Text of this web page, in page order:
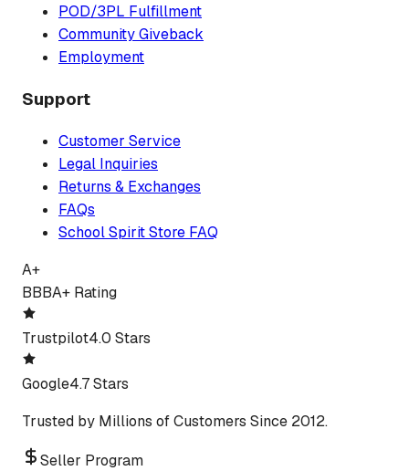
POD/3PL Fulfillment
Community Giveback
Employment
Support
Customer Service
Legal Inquiries
Returns & Exchanges
FAQs
School Spirit Store FAQ
A+
BBBA+ Rating
Trustpilot4.0 Stars
Google4.7 Stars
Trusted by Millions of Customers Since 2012.
Seller Program